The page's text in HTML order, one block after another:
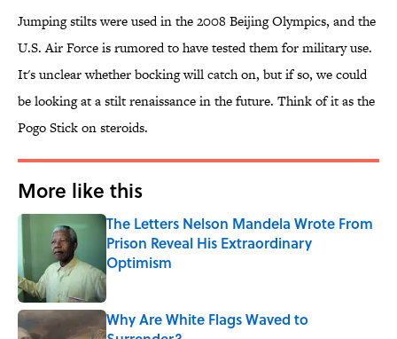
Jumping stilts were used in the 2008 Beijing Olympics, and the
U.S. Air Force is rumored to have tested them for military use.
It's unclear whether bocking will catch on, but if so, we could
be looking at a stilt renaissance in the future. Think of it as the
Pogo Stick on steroids.
More like this
The Letters Nelson Mandela Wrote From
Prison Reveal His Extraordinary
Optimism
Published by on Invalid Date
Why Are White Flags Waved to